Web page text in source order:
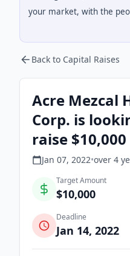
your market, with the
Back to Capital Raises
Acre Mezcal
Corp. is
raise $10,000
Jan 07, 2022•over 4
Target Amount
$10,000
Deadline
Jan 14, 2022